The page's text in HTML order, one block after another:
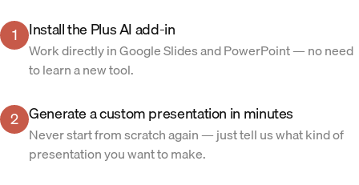
1 Install the Plus AI add-in
Work directly in Google Slides and PowerPoint — no need
to learn a new tool.
2 Generate a custom presentation in minutes
Never start from scratch again — just tell us what kind of
presentation you want to make.